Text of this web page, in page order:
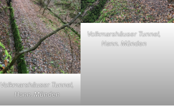
Volkmarshäuser Tunnel,
Hann. Münden
Volkmarshäuser Tunnel,
Hann. Münden